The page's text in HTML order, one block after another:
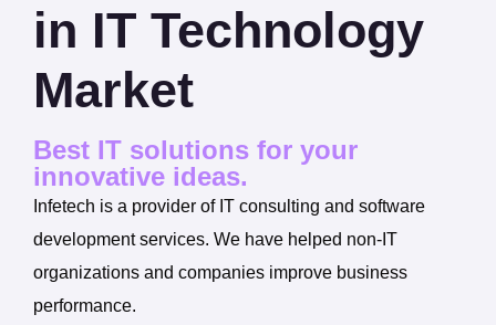
in IT Technology
Market
Best IT solutions for your
innovative ideas.
Infetech is a provider of IT consulting and software
development services. We have helped non-IT
organizations and companies improve business
performance.